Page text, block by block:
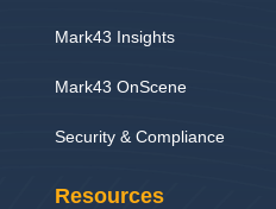
Mark43 Insights
Mark43 OnScene
Security & Compliance
Resources